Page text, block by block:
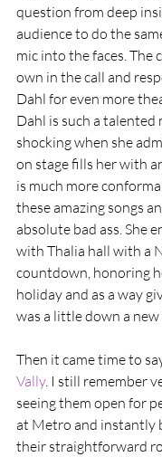
question from deep
audience to do the
mic into the faces. The
own in the call and
Dahl for even more
Dahl is such a
shocking when she
on stage fills her with
is much more
these amazing songs
absolute bad ass. She
with Thalia hall with a
countdown, honoring
holiday and as a way
was a little down a new
Then it came time to
Vally. I still remember
seeing them open for
at Metro and instantly
their straightforward